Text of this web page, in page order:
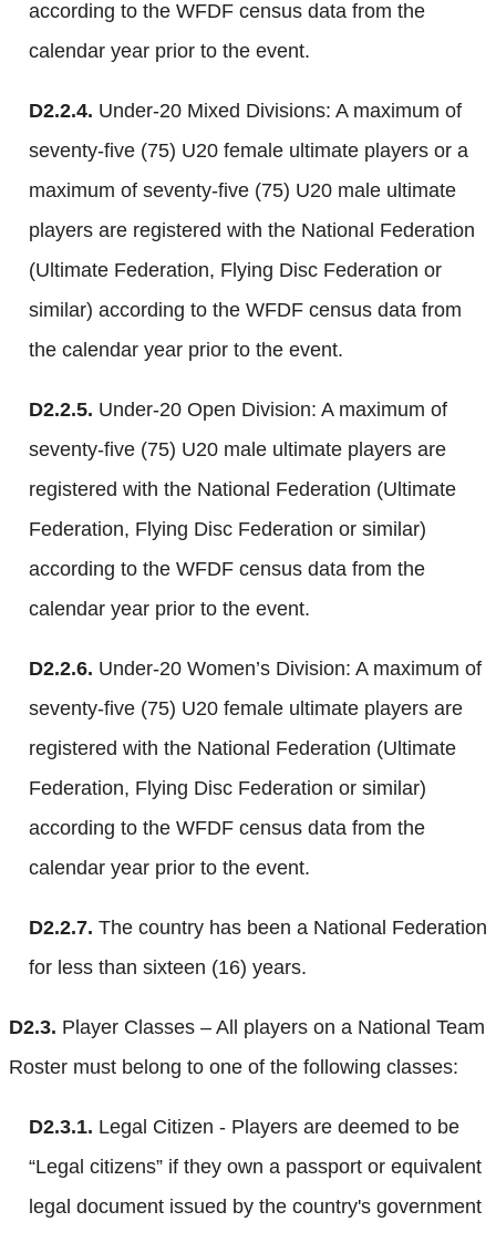
according to the WFDF census data from the
calendar year prior to the event.
D2.2.4. Under-20 Mixed Divisions: A maximum of
seventy-five (75) U20 female ultimate players or a
maximum of seventy-five (75) U20 male ultimate
players are registered with the National Federation
(Ultimate Federation, Flying Disc Federation or
similar) according to the WFDF census data from
the calendar year prior to the event.
D2.2.5. Under-20 Open Division: A maximum of
seventy-five (75) U20 male ultimate players are
registered with the National Federation (Ultimate
Federation, Flying Disc Federation or similar)
according to the WFDF census data from the
calendar year prior to the event.
D2.2.6. Under-20 Women’s Division: A maximum of
seventy-five (75) U20 female ultimate players are
registered with the National Federation (Ultimate
Federation, Flying Disc Federation or similar)
according to the WFDF census data from the
calendar year prior to the event.
D2.2.7. The country has been a National Federation
for less than sixteen (16) years.
D2.3. Player Classes – All players on a National Team
Roster must belong to one of the following classes:
D2.3.1. Legal Citizen - Players are deemed to be
“Legal citizens” if they own a passport or equivalent
legal document issued by the country's government